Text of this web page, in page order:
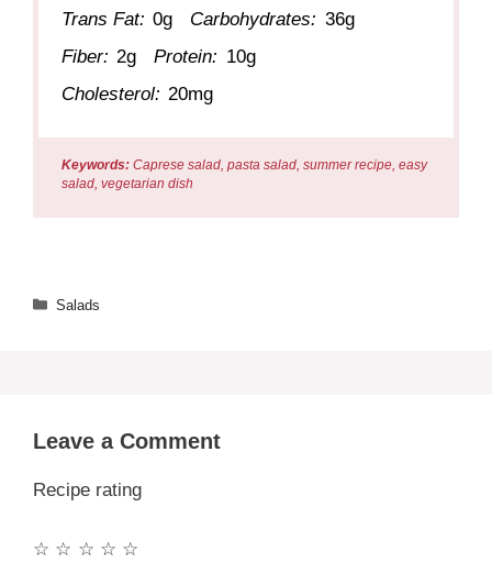
Trans Fat: 0g Carbohydrates: 36g
Fiber: 2g Protein: 10g
Cholesterol: 20mg
Keywords: Caprese salad, pasta salad, summer recipe, easy
salad, vegetarian dish
Categories
Salads
Leave a Comment
Recipe rating
☆
☆
☆
☆
☆